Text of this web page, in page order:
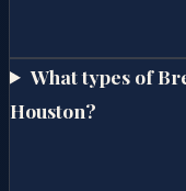
What types of
Houston?